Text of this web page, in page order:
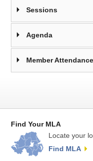
Sessions
Agenda
Member Attendance
Find Your MLA
Locate your
Find MLA